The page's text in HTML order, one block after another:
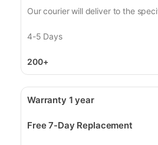
Our courier will deliver to the
4-5 Days
200+
Warranty 1 year
Free 7-Day Replacement